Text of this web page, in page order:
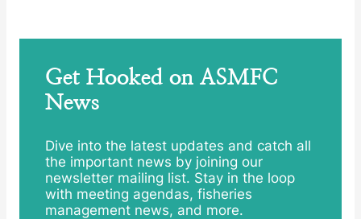
Get Hooked on ASMFC
News
Dive into the latest updates and catch all
the important news by joining our
newsletter mailing list. Stay in the loop
with meeting agendas, fisheries
management news, and more.